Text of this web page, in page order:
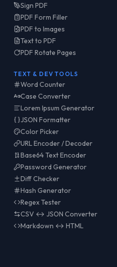
Sign PDF
PDF Form Filler
PDF to Images
Text to PDF
PDF Rotate Pages
TEXT & DEV TOOLS
Word Counter
Case Converter
Lorem Ipsum Generator
JSON Formatter
Color Picker
URL Encoder / Decoder
Base64 Text Encoder
Password Generator
Diff Checker
Hash Generator
Regex Tester
CSV ↔ JSON Converter
Markdown ↔ HTML